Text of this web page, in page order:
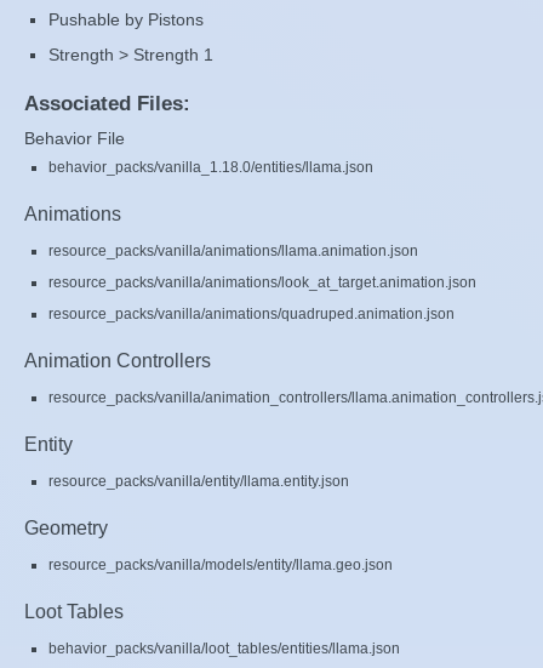
Pushable by Pistons
Strength > Strength 1
Associated Files:
Behavior File
behavior_packs/vanilla_1.18.0/entities/llama.json
Animations
resource_packs/vanilla/animations/llama.animation.json
resource_packs/vanilla/animations/look_at_target.animation.json
resource_packs/vanilla/animations/quadruped.animation.json
Animation Controllers
resource_packs/vanilla/animation_controllers/
Entity
resource_packs/vanilla/entity/llama.entity.json
Geometry
resource_packs/vanilla/models/entity/llama.geo.json
Loot Tables
behavior_packs/vanilla/loot_tables/entities/llama.json